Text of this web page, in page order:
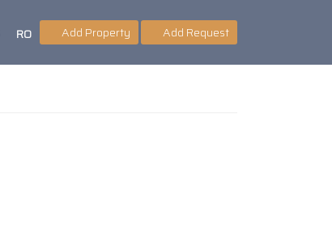
RO Add Property Add Request